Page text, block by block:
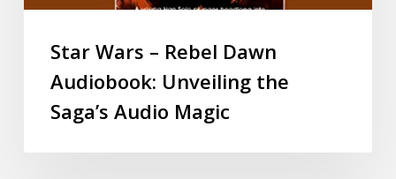
Star Wars – Rebel Dawn
Audiobook: Unveiling the
Saga’s Audio Magic